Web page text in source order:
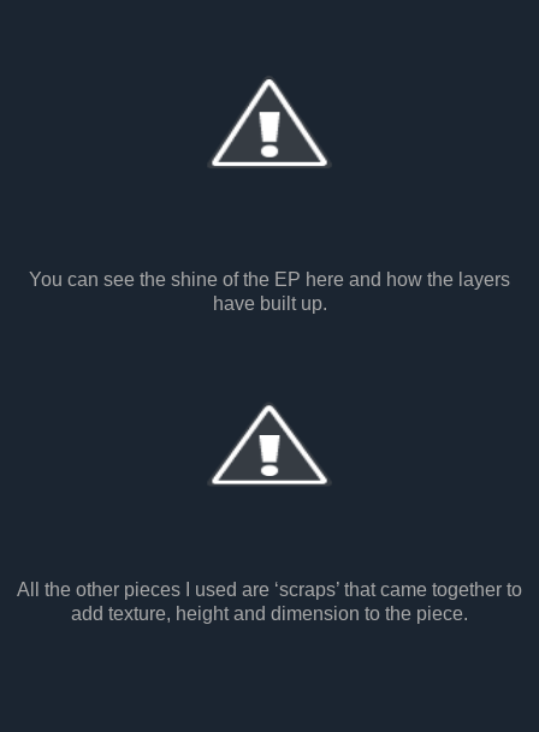
You can see the shine of the EP here and how the layers
have built up.
All the other pieces I used are ‘scraps’ that came together to
add texture, height and dimension to the piece.